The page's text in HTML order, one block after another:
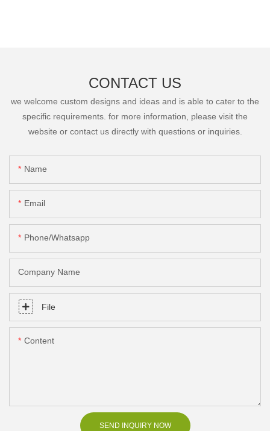
CONTACT US
we welcome custom designs and ideas and is able to cater to the
specific requirements. for more information, please visit the
website or contact us directly with questions or inquiries.
Name
Email
Phone/Whatsapp
Company Name
File
Content
SEND INQUIRY NOW